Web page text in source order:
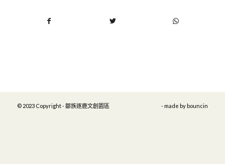
© 2023 Copyright - 鄒族逐鹿文創園區 - made by bouncin